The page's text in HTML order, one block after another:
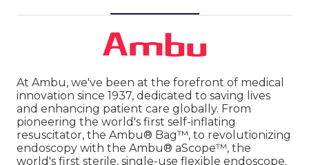
At Ambu, we've been at the forefront of medical
innovation since 1937, dedicated to saving lives
and enhancing patient care globally. From
pioneering the world's first self-inflating
resuscitator, the Ambu® Bag™, to revolutionizing
endoscopy with the Ambu® aScope™, the
world's first sterile, single-use flexible endoscope.